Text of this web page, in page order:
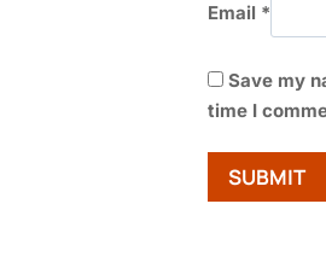
Email *
Save my
time I